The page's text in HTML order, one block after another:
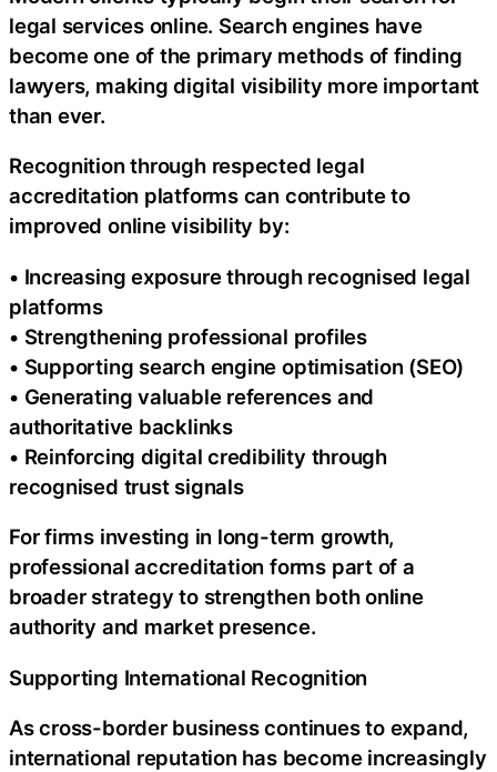
legal services online. Search engines have
become one of the primary methods of finding
lawyers, making digital visibility more important
than ever.
Recognition through respected legal
accreditation platforms can contribute to
improved online visibility by:
• Increasing exposure through recognised legal
platforms
• Strengthening professional profiles
• Supporting search engine optimisation (SEO)
• Generating valuable references and
authoritative backlinks
• Reinforcing digital credibility through
recognised trust signals
For firms investing in long-term growth,
professional accreditation forms part of a
broader strategy to strengthen both online
authority and market presence.
Supporting International Recognition
As cross-border business continues to expand,
international reputation has become increasingly